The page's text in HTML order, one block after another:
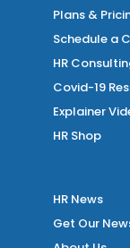
Plans &
Schedule a
HR
Covid-19
Explainer
HR Shop
HR News
Get Our